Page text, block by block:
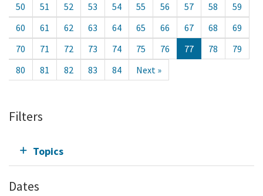
50
51 52 53 54 55 56 57 58
59
60
61 62 63 64 65 66 67 68
69
70
71 72 73 74 75 76 77 78
79
80
81 82 83 84 Next »
Filters
Topics
Dates